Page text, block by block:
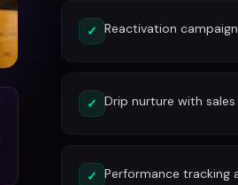
✓ Reactivation
✓ Drip nurture with
✓ Performance tracking